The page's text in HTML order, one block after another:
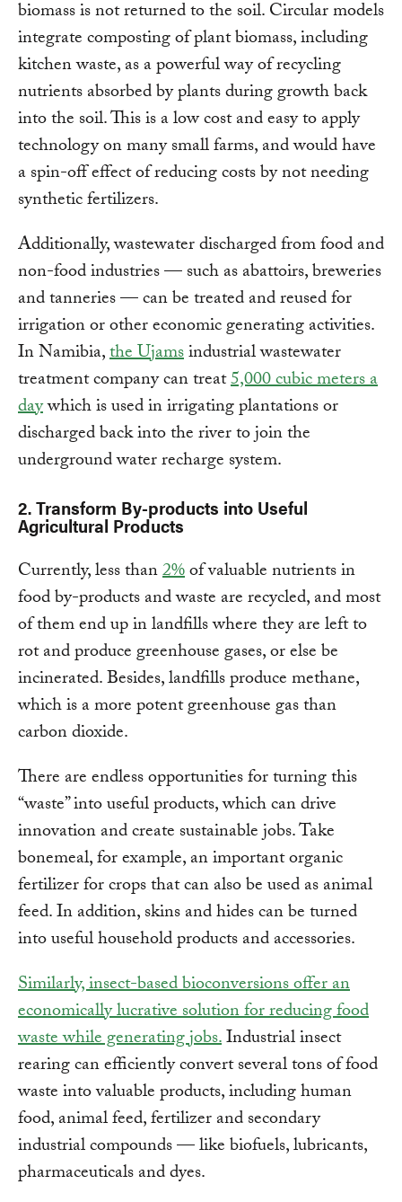
biomass is not returned to the soil. Circular models
integrate composting of plant biomass, including
kitchen waste, as a powerful way of recycling
nutrients absorbed by plants during growth back
into the soil. This is a low cost and easy to apply
technology on many small farms, and would have
a spin-off effect of reducing costs by not needing
synthetic fertilizers.
Additionally, wastewater discharged from food and
non-food industries — such as abattoirs, breweries
and tanneries — can be treated and reused for
irrigation or other economic generating activities.
In Namibia,the Ujamsindustrial wastewater
treatment company can treat5,000 cubic meters a
daywhich is used in irrigating plantations or
discharged back into the river to join the
underground water recharge system.
2.Transform By-products into Useful
Agricultural Products
Currently, less than2%of valuable nutrients in
food by-products and waste are recycled, and most
of them end up in landfills where they are left to
rot and produce greenhouse gases, or else be
incinerated. Besides, landfills produce methane,
which is a more potent greenhouse gas than
carbon dioxide.
There are endless opportunities for turning this
“waste” into useful products, which can drive
innovation and create sustainable jobs. Take
bonemeal, for example, an important organic
fertilizer for crops that can also be used as animal
feed. In addition, skins and hides can be turned
into useful household products and accessories.
Similarly, insect-based bioconversions offer an
economically lucrative solution for reducing food
waste while generating jobs.Industrial insect
rearing can efficiently convert several tons of food
waste into valuable products, including human
food, animal feed, fertilizer and secondary
industrial compounds — like biofuels, lubricants,
pharmaceuticals and dyes.